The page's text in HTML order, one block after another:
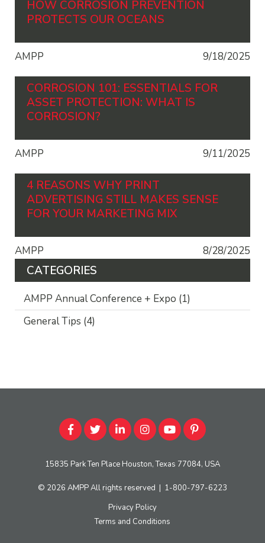
HOW CORROSION PREVENTION
PROTECTS OUR OCEANS
AMPP 9/18/2025
CORROSION 101: ESSENTIALS FOR
ASSET PROTECTION: WHAT IS
CORROSION?
AMPP 9/11/2025
4 REASONS WHY PRINT
ADVERTISING STILL MAKES SENSE
FOR YOUR MARKETING MIX
AMPP 8/28/2025
CATEGORIES
AMPP Annual Conference + Expo (1)
General Tips (4)
15835 Park Ten Place Houston, Texas 77084, USA
© 2026 AMPPAll rights reserved | 1-800-797-6223
Privacy Policy
Terms and Conditions